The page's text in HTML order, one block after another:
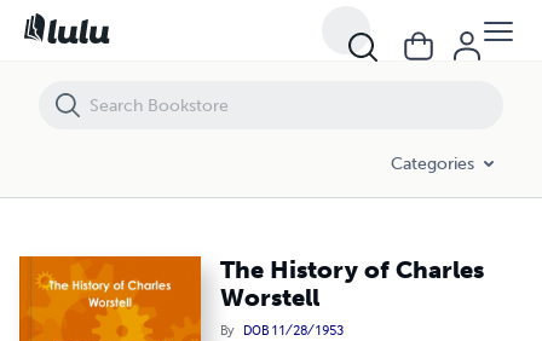
Categories
The History of Charles
Worstell
By DOB 11/28/1953
The History of Charles Worstell